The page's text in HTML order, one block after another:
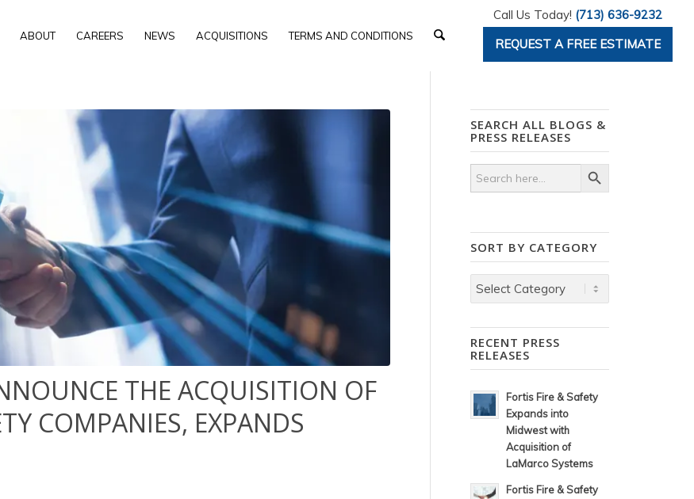
ABOUT CAREERS NEWS ACQUISITIONS TERMS AND CONDITIONS
Call Us Today! (713) 636-9232
REQUEST A FREE ESTIMATE
THE ACQUISITION OF
COMPANIES, EXPANDS
SEARCH ALL BLOGS &
PRESS RELEASES
Search
for:
Search Button
SORT BY CATEGORY
Sort
by
RECENT PRESS
RELEASES
Fortis Fire & Safety
Expands into
Midwest with
Acquisition of
LaMarco Systems
Fortis Fire & Safety